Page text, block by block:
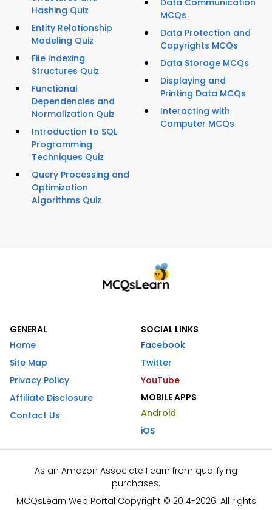
Hashing Quiz
Entity Relationship
Modeling Quiz
File Indexing
Structures Quiz
Functional
Dependencies and
Normalization Quiz
Introduction to SQL
Programming
Techniques Quiz
Query Processing and
Optimization
Algorithms Quiz
Data Communication
MCQs
Data Protection and
Copyrights MCQs
Data Storage MCQs
Displaying and
Printing Data MCQs
Interacting with
Computer MCQs
GENERAL
Home
Site Map
Privacy Policy
Affiliate Disclosure
Contact Us
SOCIAL LINKS
Facebook
Twitter
YouTube
MOBILE APPS
Android
iOS
As an Amazon Associate I earn from qualifying
purchases.
MCQsLearn Web Portal Copyright © 2014-2026. All rights